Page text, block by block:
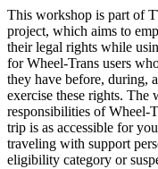
This workshop is part of
project, which aims to
their legal rights while
for Wheel-Trans users
they have before, during,
exercise these rights. The
responsibilities of Wheel-
trip is as accessible for
traveling with support
eligibility category or